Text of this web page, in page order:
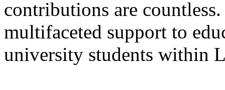
contributions are
multifaceted support to
university students within